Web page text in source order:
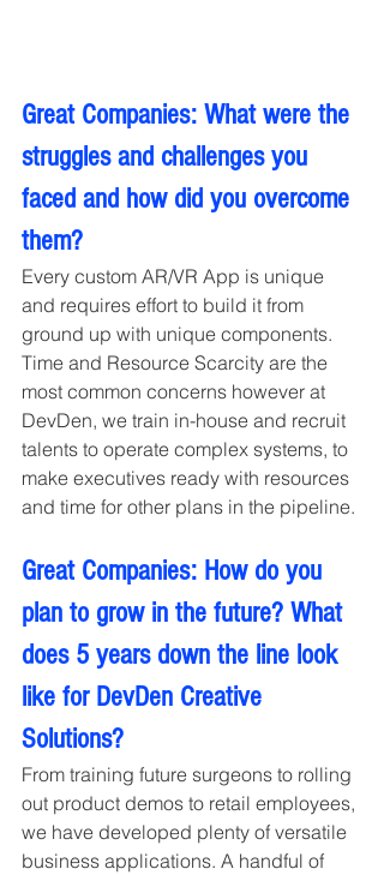
Great Companies: What were the
struggles and challenges you
faced and how did you overcome
them?
Every custom AR/VR App is unique
and requires effort to build it from
ground up with unique components.
Time and Resource Scarcity are the
most common concerns however at
DevDen, we train in-house and recruit
talents to operate complex systems, to
make executives ready with resources
and time for other plans in the pipeline.
Great Companies: How do you
plan to grow in the future? What
does 5 years down the line look
like for DevDen Creative
Solutions?
From training future surgeons to rolling
out product demos to retail employees,
we have developed plenty of versatile
business applications. A handful of